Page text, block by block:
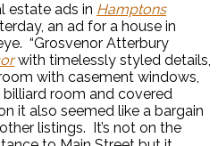
estate ads in Hamptons
an ad for a house in
“Grosvenor Atterbury
with timelessly styled details,
with casement windows,
room and covered
it also seemed like a bargain
listings. It’s not on the